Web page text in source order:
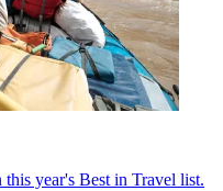
year's Best in Travel list.